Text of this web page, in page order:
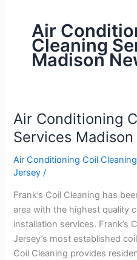
Air
Cleaning
Madison
Air Conditioning
Services
Air Conditioning Coil
Jersey /
Frank’s Coil Cleaning has
area with the highest quality
installation services. Frank’s
Jersey’s most established
Coil Cleaning provides
Air
Conditioning
Coil
Cleaning
Services
Madison
Jersey